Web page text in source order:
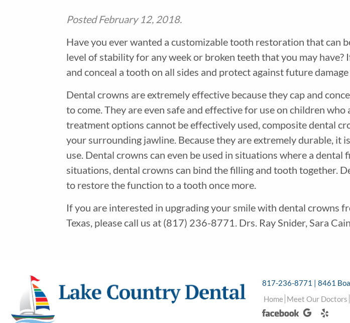
PostedFebruary 12, 2018.
Have you ever wanted a customizable tooth restoration that can
level of stability for any week or broken teeth that you may
and conceal a tooth on all sides and protect against future
Dental crowns are extremely effective because they cap and
to come. They are even safe and effective for use on children
treatment options cannot be effectively used, composite dental
your surrounding jawline. Because they are extremely durable, it
use. Dental crowns can even be used in situations where a
situations, dental crowns can bind the filling and tooth together.
to restore the function to a tooth once more.
If you are interested in upgrading your smile with dental crowns
Texas, please call us at (817) 236-8771. Drs. Ray Snider, Sara
817-236-8771 | 8461
Home Meet Our Doctors